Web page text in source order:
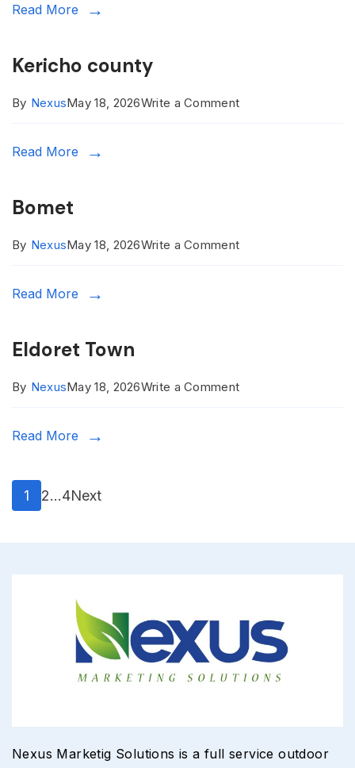
Read More
Kericho county
By NexusMay 18, 2026Write a Commenton
Read More
Bomet
By NexusMay 18, 2026Write a Commenton
Read More
Eldoret Town
By NexusMay 18, 2026Write a Commenton
Read More
Posts
pagination
Page
1 Page
2…Page
4Next
Nexus Marketig Solutions is a full service outdoor